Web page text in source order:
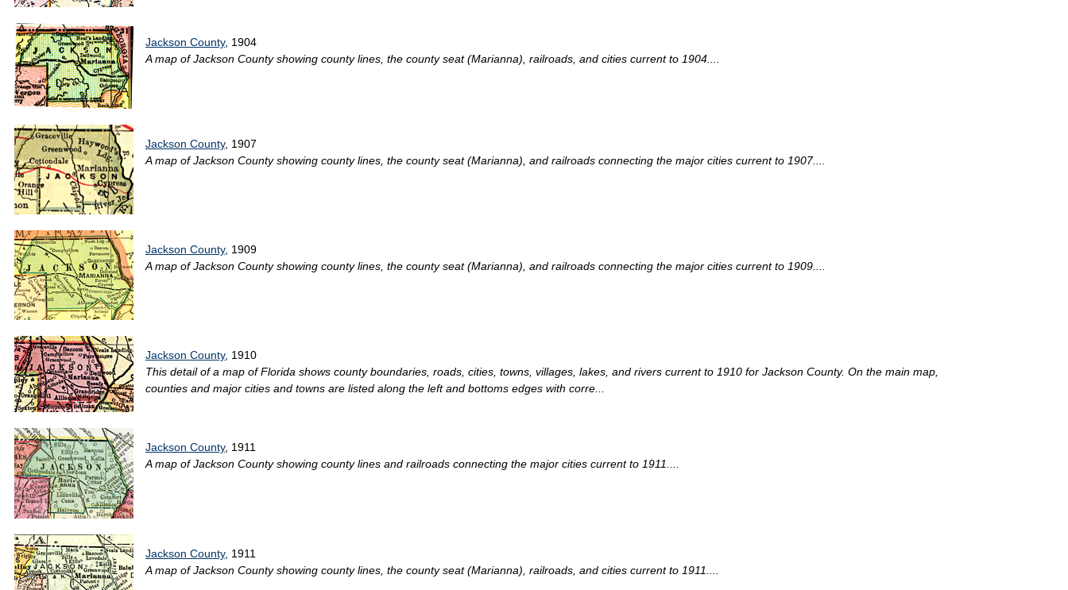
Jackson County, 1904
A map of Jackson County showing county lines, the county seat (Marianna), railroads, and cities current to 1904....
Jackson County, 1907
A map of Jackson County showing county lines, the county seat (Marianna), and railroads connecting the major cities current to 1907....
Jackson County, 1909
A map of Jackson County showing county lines, the county seat (Marianna), and railroads connecting the major cities current to 1909....
Jackson County, 1910
This detail of a map of Florida shows county boundaries, roads, cities, towns, villages, lakes, and rivers current to 1910 for Jackson County. On the main map,
counties and major cities and towns are listed along the left and bottoms edges with corre...
Jackson County, 1911
A map of Jackson County showing county lines and railroads connecting the major cities current to 1911....
Jackson County, 1911
A map of Jackson County showing county lines, the county seat (Marianna), railroads, and cities current to 1911....